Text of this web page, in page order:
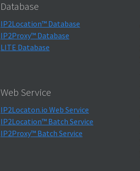
Database
IP2Location™ Database
IP2Proxy™ Database
LITE Database
Web Service
IP2Locaton.io Web Service
IP2Location™ Batch Service
IP2Proxy™ Batch Service